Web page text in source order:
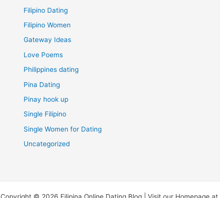
Filipino Dating
Filipino Women
Gateway Ideas
Love Poems
Philippines dating
Pina Dating
Pinay hook up
Single Filipino
Single Women for Dating
Uncategorized
Copyright © 2026 Filipina Online Dating Blog | Visit our Homepage at